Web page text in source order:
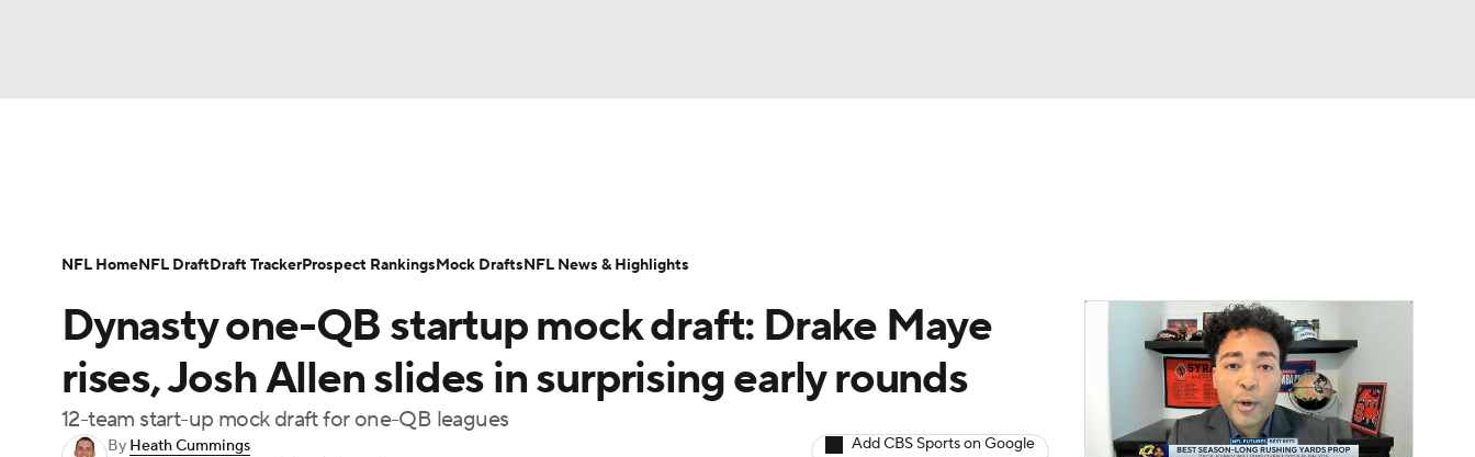
Champions League WWE Boxing NASCAR
Motor Sports Tennis Olympics
Podcasts Prediction Shop PBR MLV
Player Search Injury Report Fantasy Football Today Fantasy Hub
Dynasty one-QB startup mock draft: Drake Maye
rises, Josh Allen slides in surprising early rounds
12-team start-up mock draft for one-QB leagues
By Heath Cummings
Add CBS Sports on Google
NFL HomeNFL DraftDraft TrackerProspect RankingsMock DraftsNFL News & Highlights